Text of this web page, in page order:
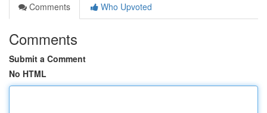
Comments
Who Upvoted
Comments
Submit a Comment
No HTML